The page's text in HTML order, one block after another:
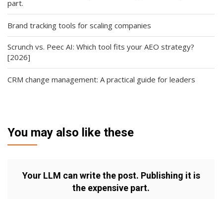
part.
Brand tracking tools for scaling companies
Scrunch vs. Peec AI: Which tool fits your AEO strategy?
[2026]
CRM change management: A practical guide for leaders
You may also like these
Your LLM can write the post. Publishing it is
the expensive part.